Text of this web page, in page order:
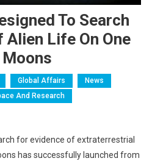
To Search
Alien Life On One
Global Affairs
News
And Research
for evidence of extraterrestrial
has successfully launched from